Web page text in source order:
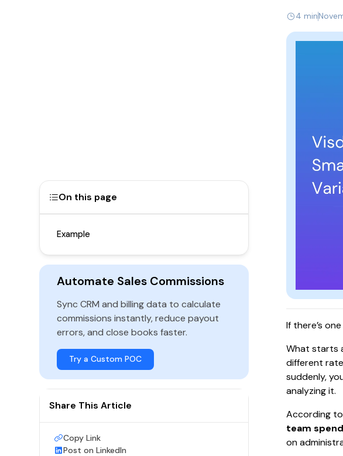
On this page
Example
Automate Sales Commissions
Sync CRM and billing data to calculate
commissions instantly, reduce payout
errors, and close books faster.
Try a Custom POC
Share This Article
Copy Link
Post on LinkedIn
4 min
If there’s
What starts
different
suddenly,
analyzing it.
According
team
on